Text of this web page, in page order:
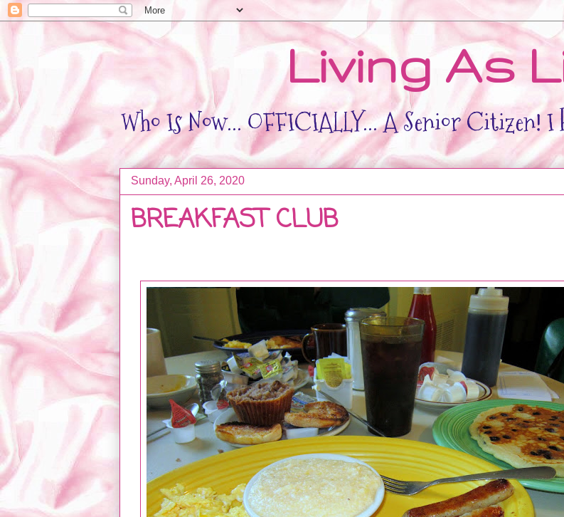
Living As
Who Is Now... OFFICIALLY... A Senior Citizen!
Sunday, April 26, 2020
BREAKFAST CLUB